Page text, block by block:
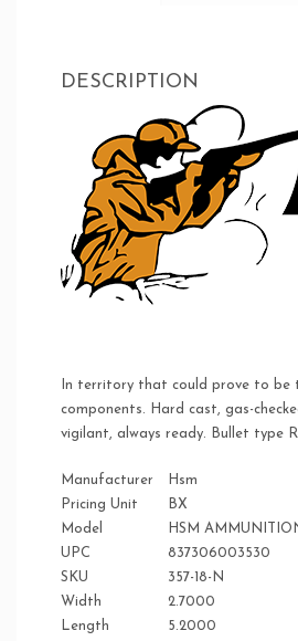
DESCRIPTION
In territory that could prove to be
components. Hard cast, gas-
vigilant, always ready. Bullet type
Manufacturer
Hsm
Pricing Unit
BX
Model
HSM
UPC
837306003530
SKU
357-18-N
Width
2.7000
Length
5.2000